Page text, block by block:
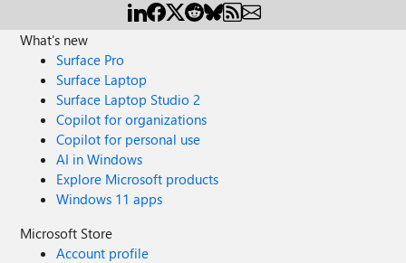
What's new
Surface Pro
Surface Laptop
Surface Laptop Studio 2
Copilot for organizations
Copilot for personal use
AI in Windows
Explore Microsoft products
Windows 11 apps
Microsoft Store
Account profile